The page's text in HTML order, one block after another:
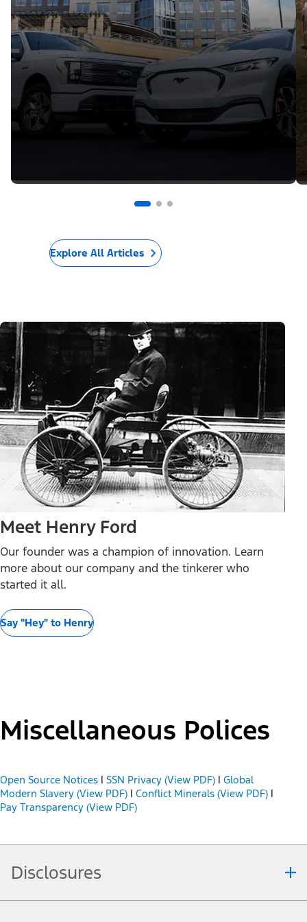
Explore All Articles
Meet Henry Ford
Our founder was a champion of innovation. Learn
more about our company and the tinkerer who
started it all.
Say "Hey" to Henry
Miscellaneous Polices
Open Source Notices | SSN Privacy (View PDF) | Global
Modern Slavery (View PDF) | Conflict Minerals (View PDF) |
Pay Transparency (View PDF)
Disclosures